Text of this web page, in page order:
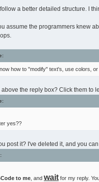
a better detailed structure. I
assume the programmers knew
how to "modify" text's, use colors,
the reply box? Click them to
yes??
post it? I've deleted it, and you
to me , and wait for my reply.